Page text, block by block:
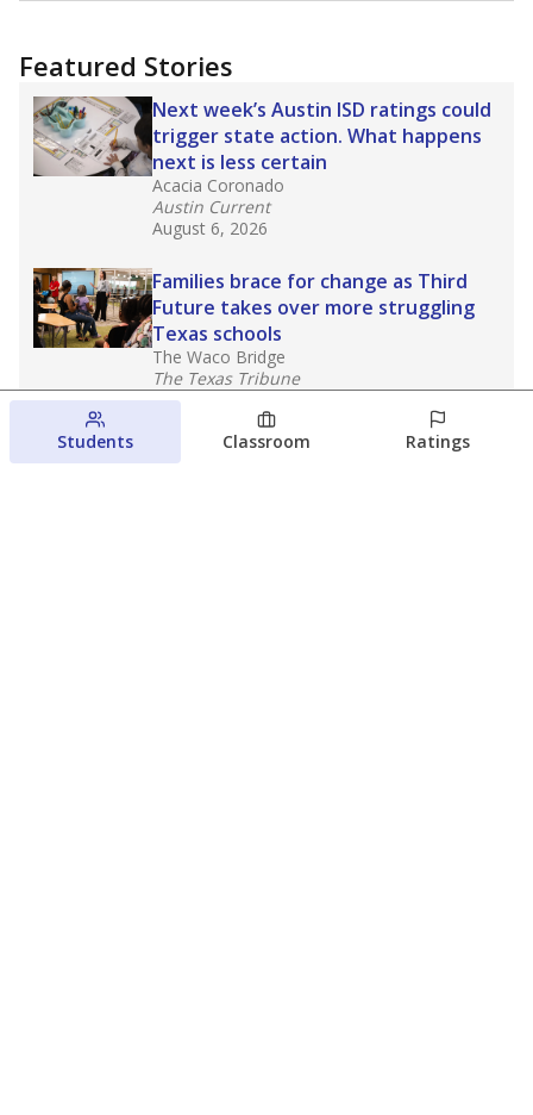
Featured Stories
Next week’s Austin ISD ratings could
trigger state action. What happens
next is less certain
Acacia Coronado
Austin Current
August 6, 2026
Families brace for change as Third
Future takes over more struggling
Texas schools
The Waco Bridge
The Texas Tribune
August 5, 2026
Families brace for change as Third
Students Classroom Ratings